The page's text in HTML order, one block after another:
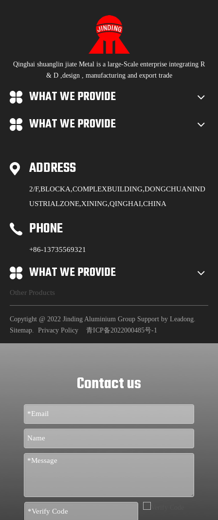
Qinghai shuanglin jiate Metal is a large-Scale enterprise integrating R
& D ,design , manufacturing and export trade
WHAT WE PROVIDE
WHAT WE PROVIDE
ADDRESS
2/F,BLOCKA,COMPLEXBUILDING,DONGCHUANIND
USTRIALZONE,XINING,QINGHAI,CHINA
PHONE
+86-13735569321
WHAT WE PROVIDE
Other Products
Copytight @ 2022 Jinding Aluminium Group Support by Leadong
Sitemap
Privacy Policy 青ICP备2022000485号-1
Contact us